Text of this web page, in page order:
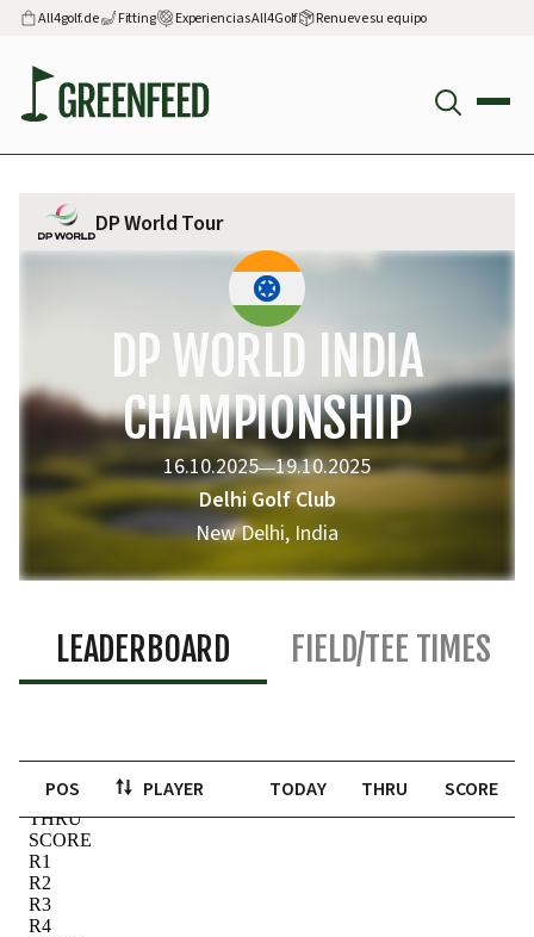
All4golf.de Fitting Experiencias All4Golf Renueve su equipo
DP World Tour
DP WORLD INDIA
CHAMPIONSHIP
16.10.2025—19.10.2025
Delhi Golf Club
New Delhi, India
LEADERBOARD FIELD/TEE TIMES
POS PLAYER TODAY THRU SCORE